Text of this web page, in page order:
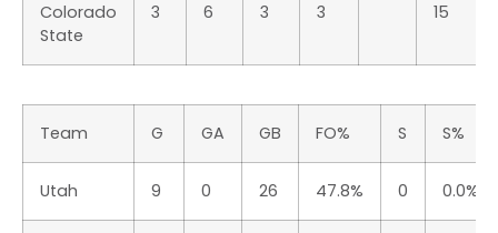
Colorado
State
3 6 3 3 15
Team G GA GB FO% S S%
Utah 9 0 26 47.8% 0 0.0%